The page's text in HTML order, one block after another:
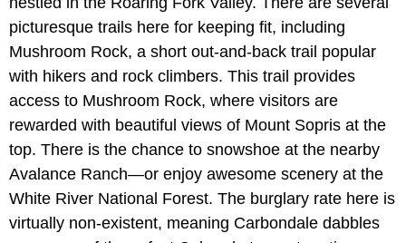
picturesque trails here for keeping fit, including
Mushroom Rock, a short out-and-back trail popular
with hikers and rock climbers. This trail provides
access to Mushroom Rock, where visitors are
rewarded with beautiful views of Mount Sopris at the
top. There is the chance to snowshoe at the nearby
Avalance Ranch—or enjoy awesome scenery at the
White River National Forest. The burglary rate here is
virtually non-existent, meaning Carbondale dabbles